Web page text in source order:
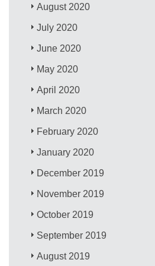
August 2020
July 2020
June 2020
May 2020
April 2020
March 2020
February 2020
January 2020
December 2019
November 2019
October 2019
September 2019
August 2019